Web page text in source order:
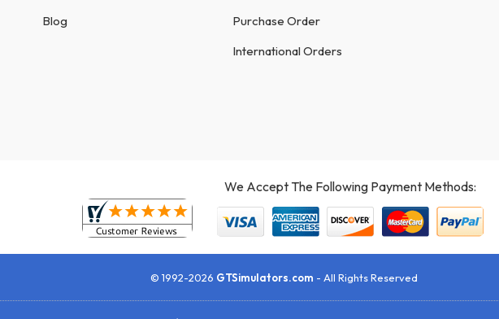
Blog
Purchase Order
International Orders
We Accept The Following Payment Methods:
© 1992-2026 GTSimulators.com - All Rights Reserved